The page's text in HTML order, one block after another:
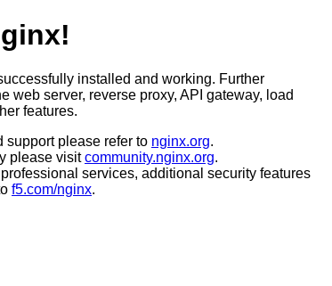
installed and working. Further
web server, reverse proxy, API gateway, load
features.
support please refer to nginx.org.
please visitcommunity.nginx.org.
services, additional security features
f5.com/nginx.